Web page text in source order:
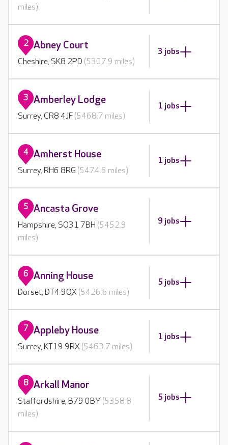
miles)
2 Abney Court
Cheshire, SK8 2PD (5307.9 miles)
3 jobs
3 Amberley Lodge
Surrey, CR8 4JF (5468.7 miles)
1 jobs
4 Amherst House
Surrey, RH6 8RG (5474.6 miles)
1 jobs
5 Ancasta Grove
Hampshire, SO31 7BH (5452.9
miles)
9 jobs
6 Anning House
Dorset, DT4 9QX (5426.6 miles)
5 jobs
7 Appleby House
Surrey, KT19 9RX (5463.7 miles)
1 jobs
8 Arkall Manor
Staffordshire, B79 0BY (5358.8
miles)
5 jobs